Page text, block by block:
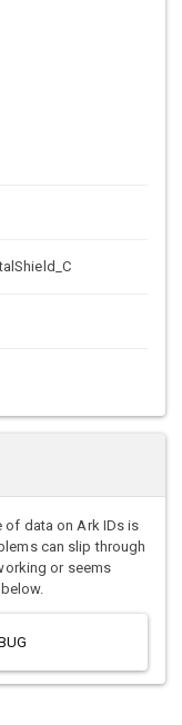
of data on Ark IDs is
can slip through
or seems